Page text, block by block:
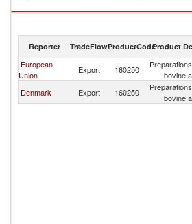
Reporter TradeFlowProductCodeProduct
European
Union
Export 160250
bovine
Denmark Export 160250
bovine